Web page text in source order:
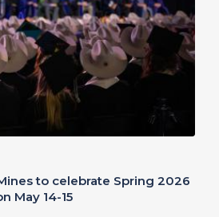
to celebrate Spring 2026
May 14-15